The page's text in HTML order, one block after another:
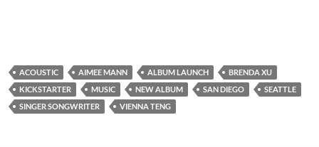
ACOUSTIC AIMEE MANN ALBUM LAUNCH
BRENDA XU
KICKSTARTER
MUSIC NEW ALBUM SAN DIEGO
SEATTLE
SINGER SONGWRITER
VIENNA TENG